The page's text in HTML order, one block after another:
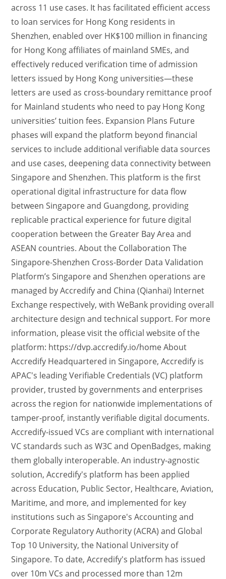
across 11 use cases. It has facilitated efficient access
to loan services for Hong Kong residents in
Shenzhen, enabled over HK$100 million in financing
for Hong Kong affiliates of mainland SMEs, and
effectively reduced verification time of admission
letters issued by Hong Kong universities—these
letters are used as cross-boundary remittance proof
for Mainland students who need to pay Hong Kong
universities’ tuition fees. Expansion Plans Future
phases will expand the platform beyond financial
services to include additional verifiable data sources
and use cases, deepening data connectivity between
Singapore and Shenzhen. This platform is the first
operational digital infrastructure for data flow
between Singapore and Guangdong, providing
replicable practical experience for future digital
cooperation between the Greater Bay Area and
ASEAN countries. About the Collaboration The
Singapore-Shenzhen Cross-Border Data Validation
Platform’s Singapore and Shenzhen operations are
managed by Accredify and China (Qianhai) Internet
Exchange respectively, with WeBank providing overall
architecture design and technical support. For more
information, please visit the official website of the
platform: https://dvp.accredify.io/home About
Accredify Headquartered in Singapore, Accredify is
APAC's leading Verifiable Credentials (VC) platform
provider, trusted by governments and enterprises
across the region for nationwide implementations of
tamper-proof, instantly verifiable digital documents.
Accredify-issued VCs are compliant with international
VC standards such as W3C and OpenBadges, making
them globally interoperable. An industry-agnostic
solution, Accredify's platform has been applied
across Education, Public Sector, Healthcare, Aviation,
Maritime, and more, and implemented for key
institutions such as Singapore's Accounting and
Corporate Regulatory Authority (ACRA) and Global
Top 10 University, the National University of
Singapore. To date, Accredify's platform has issued
over 10m VCs and processed more than 12m